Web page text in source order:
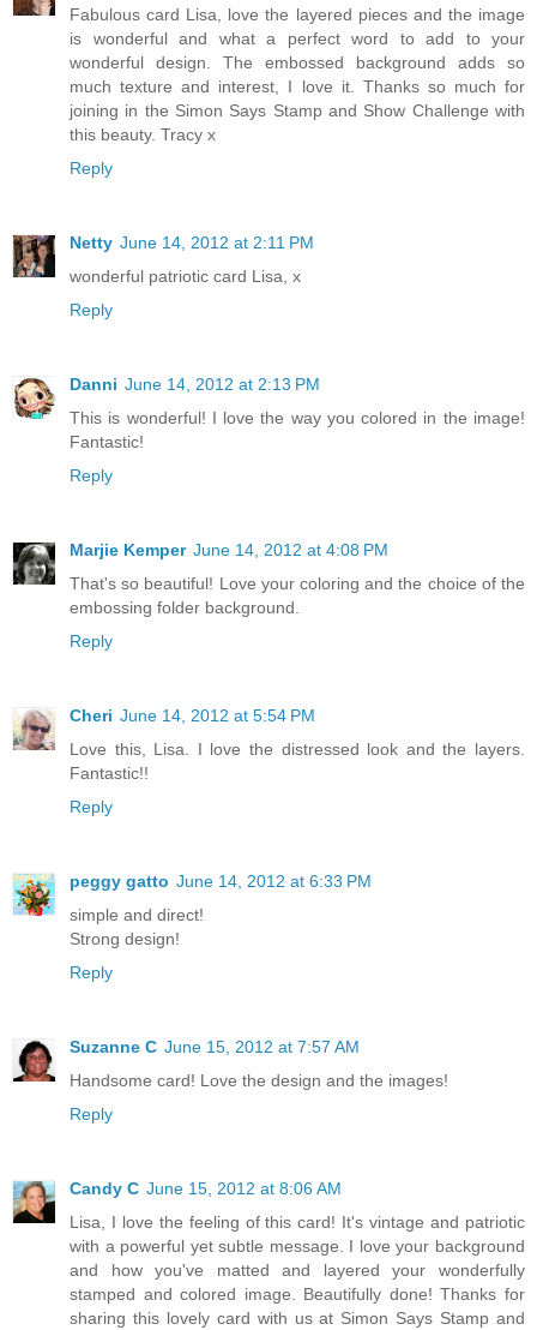
Fabulous card Lisa, love the layered pieces and the image
is wonderful and what a perfect word to add to your
wonderful design. The embossed background adds so
much texture and interest, I love it. Thanks so much for
joining in the Simon Says Stamp and Show Challenge with
this beauty. Tracy x
Reply
Netty June 14, 2012 at 2:11 PM
wonderful patriotic card Lisa, x
Reply
Danni June 14, 2012 at 2:13 PM
This is wonderful! I love the way you colored in the image!
Fantastic!
Reply
Marjie Kemper June 14, 2012 at 4:08 PM
That's so beautiful! Love your coloring and the choice of the
embossing folder background.
Reply
Cheri June 14, 2012 at 5:54 PM
Love this, Lisa. I love the distressed look and the layers.
Fantastic!!
Reply
peggy gatto June 14, 2012 at 6:33 PM
simple and direct!
Strong design!
Reply
Suzanne C June 15, 2012 at 7:57 AM
Handsome card! Love the design and the images!
Reply
Candy C June 15, 2012 at 8:06 AM
Lisa, I love the feeling of this card! It's vintage and patriotic
with a powerful yet subtle message. I love your background
and how you've matted and layered your wonderfully
stamped and colored image. Beautifully done! Thanks for
sharing this lovely card with us at Simon Says Stamp and